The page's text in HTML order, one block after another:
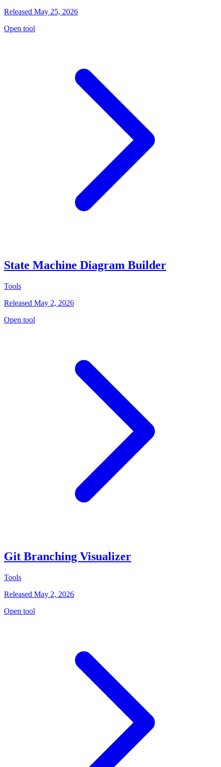
Released May 25, 2026
Open tool
State Machine Diagram Builder
Tools
Released May 2, 2026
Open tool
Git Branching Visualizer
Tools
Released May 2, 2026
Open tool